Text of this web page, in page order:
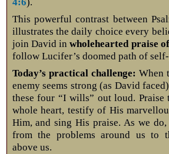
This powerful contrast between
illustrates the daily choice every
join David inwholehearted praise
follow Lucifer’s doomed path of
Today’s practical challenge: When
enemy seems strong (as David
these four “I wills” out loud.
whole heart, testify of His
Him, and sing His praise. As we
from the problems around us to
above us.